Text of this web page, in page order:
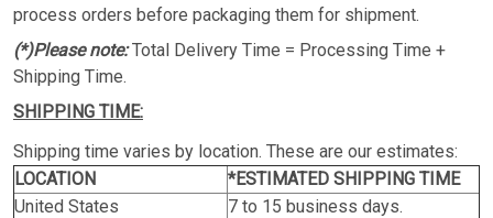
process orders before packaging them for shipment.
(*)Please note:Total Delivery Time = Processing Time +
Shipping Time.
SHIPPING TIME:
Shipping time varies by location. These are our estimates:
LOCATION
*ESTIMATED SHIPPING TIME
United States
7 to 15 business days.